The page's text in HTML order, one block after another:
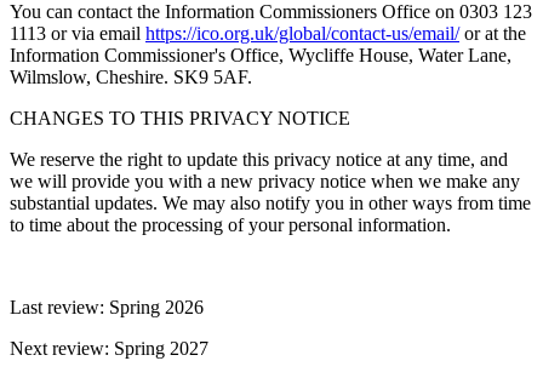
You can contact the Information Commissioners Office on 0303 123
1113 or via email https://ico.org.uk/global/contact-us/email/or at the
Information Commissioner's Office, Wycliffe House, Water Lane,
Wilmslow, Cheshire. SK9 5AF.
CHANGES TO THIS PRIVACY NOTICE
We reserve the right to update this privacy notice at any time, and
we will provide you with a new privacy notice when we make any
substantial updates. We may also notify you in other ways from time
to time about the processing of your personal information.
Last review: Spring 2026
Next review: Spring 2027